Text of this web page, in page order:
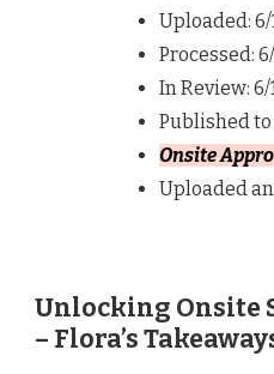
Uploaded: 6/
Processed: 6/
In Review: 6/
Published to
Onsite
Uploaded
Unlocking Onsite
– Flora’s